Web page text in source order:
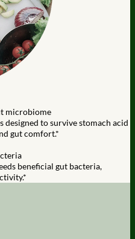
microbiome
to survive stomach acid
gut comfort.*
beneficial gut bacteria,